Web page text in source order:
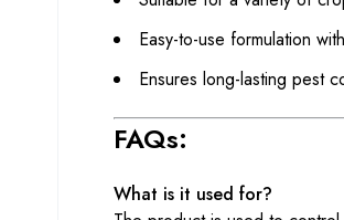
Easy-to-use formulation
Ensures long-lasting pest
FAQs:
What is it used for?